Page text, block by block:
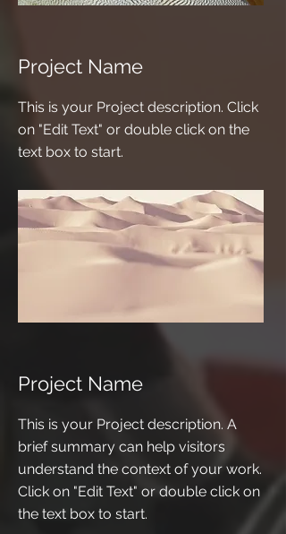
Project Name
This is your Project description. Click
on "Edit Text" or double click on the
text box to start.
Project Name
This is your Project description. A
brief summary can help visitors
understand the context of your work.
Click on "Edit Text" or double click on
the text box to start.